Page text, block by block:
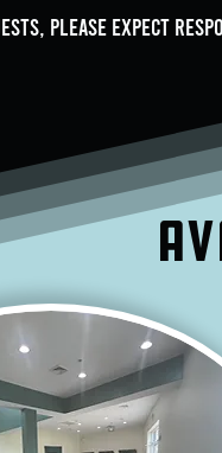
please expect